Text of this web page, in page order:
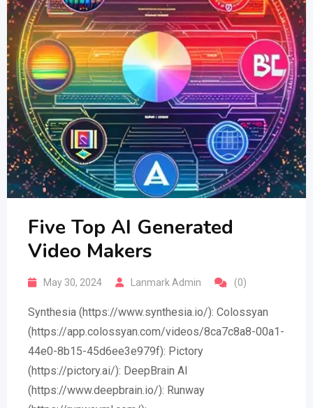
Five Top AI Generated
Video Makers
May 30, 2024 Lanmark Admin (0)
Synthesia (https://www.synthesia.io/): Colossyan
(https://app.colossyan.com/videos/8ca7c8a8-00a1-
44e0-8b15-45d6ee3e979f): Pictory
(https://pictory.ai/): DeepBrain AI
(https://www.deepbrain.io/): Runway